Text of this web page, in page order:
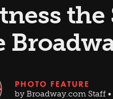
PHOTO FEATURE
by Broadway.com Staff •